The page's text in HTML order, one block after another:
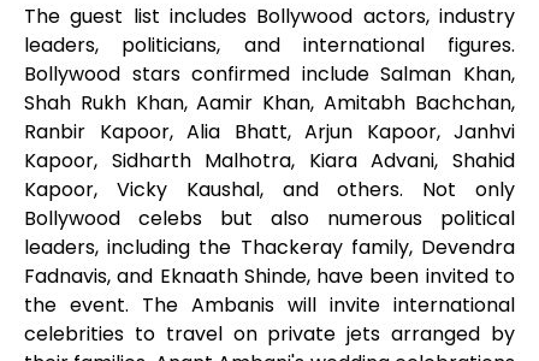
The guest list includes Bollywood actors, industry
leaders, politicians, and international figures.
Bollywood stars confirmed include Salman Khan,
Shah Rukh Khan, Aamir Khan, Amitabh Bachchan,
Ranbir Kapoor, Alia Bhatt, Arjun Kapoor, Janhvi
Kapoor, Sidharth Malhotra, Kiara Advani, Shahid
Kapoor, Vicky Kaushal, and others. Not only
Bollywood celebs but also numerous political
leaders, including the Thackeray family, Devendra
Fadnavis, and Eknaath Shinde, have been invited to
the event. The Ambanis will invite international
celebrities to travel on private jets arranged by